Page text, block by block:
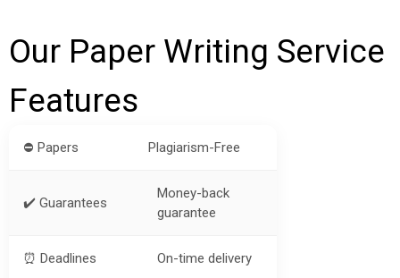
Our Paper Writing Service
Features
⛔ Papers Plagiarism-Free
✔️ Guarantees
Money-back
guarantee
⏰ Deadlines On-time delivery